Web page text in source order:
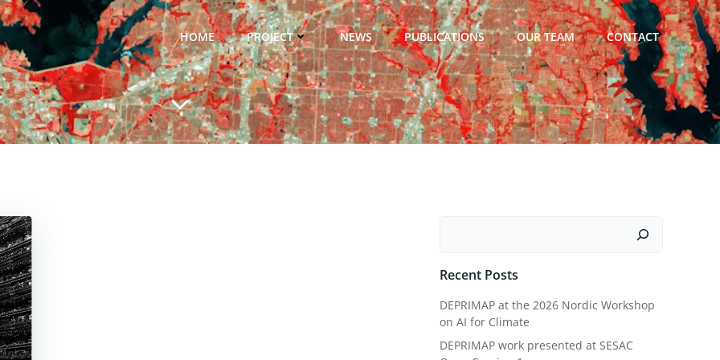
HOME PROJECT NEWS PUBLICATIONS OUR TEAM CONTACT
Recent Posts
DEPRIMAP at the 2026 Nordic Workshop
on AI for Climate
DEPRIMAP work presented at SESAC